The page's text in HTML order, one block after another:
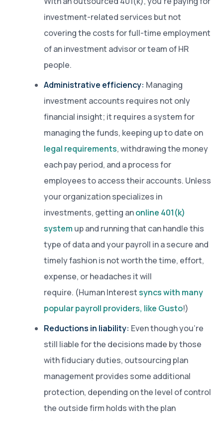
investment-related services but not
covering the costs for full-time employment
of an investment advisor or team of HR
people.
Administrative efficiency: Managing
investment accounts requires not only
financial insight; it requires a system for
managing the funds, keeping up to date on
legal requirements, withdrawing the money
each pay period, and a process for
employees to access their accounts. Unless
your organization specializes in
investments, getting anonline 401(k)
system up and running that can handle this
type of data and your payroll in a secure and
timely fashion is not worth the time, effort,
expense, or headaches it will
require. (Human Interestsyncs with many
popular payroll providers, like Gusto!)
Reductions in liability: Even though you’re
still liable for the decisions made by those
with fiduciary duties, outsourcing plan
management provides some additional
protection, depending on the level of control
the outside firm holds with the plan